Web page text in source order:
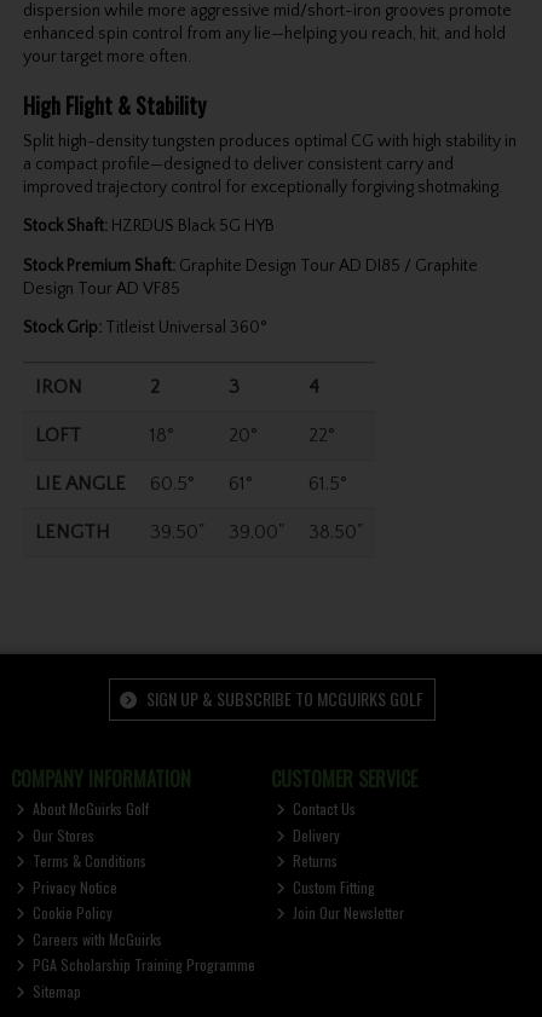
dispersion while more aggressive mid/short-iron grooves promote
enhanced spin control from any lie—helping you reach, hit, and hold
your target more often.
High Flight & Stability
Split high-density tungsten produces optimal CG with high stability in
a compact profile—designed to deliver consistent carry and
improved trajectory control for exceptionally forgiving shotmaking.
Stock Shaft:HZRDUS Black 5G HYB
Stock Premium Shaft: Graphite Design Tour AD DI85 / Graphite
Design Tour AD VF85
Stock Grip:Titleist Universal 360°
IRON 2 3 4
LOFT 18° 20° 22°
LIE ANGLE 60.5° 61° 61.5°
LENGTH 39.50" 39.00" 38.50"
SIGN UP & SUBSCRIBE TO MCGUIRKS GOLF
COMPANY INFORMATION
About McGuirks Golf
Our Stores
Terms & Conditions
Privacy Notice
Cookie Policy
Careers with McGuirks
PGA Scholarship Training Programme
Sitemap
CUSTOMER SERVICE
Contact Us
Delivery
Returns
Custom Fitting
Join Our Newsletter